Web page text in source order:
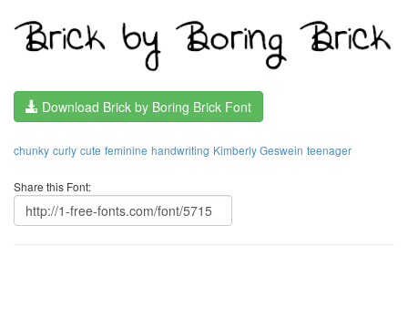
Download Brick by Boring Brick Font
chunky curly cute feminine handwriting Kimberly Geswein teenager
Share this Font: